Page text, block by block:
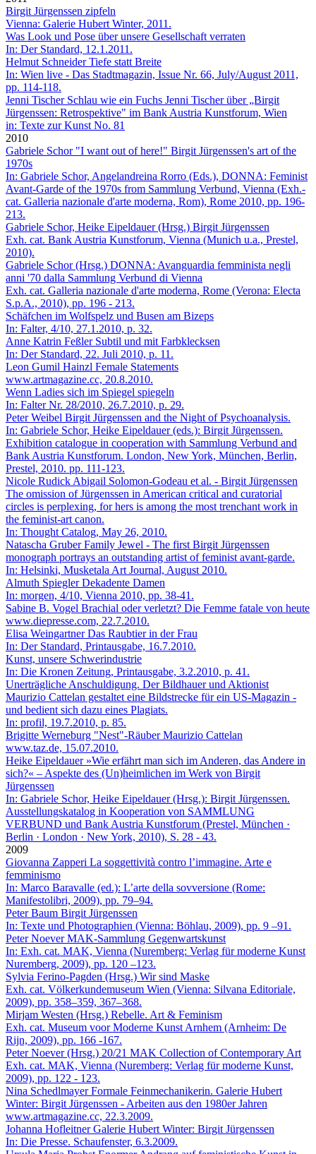
Birgit Jürgenssen zipfeln
Vienna: Galerie Hubert Winter, 2011.
Was Look und Pose über unsere Gesellschaft verraten
In: Der Standard, 12.1.2011.
Helmut SchneiderTiefe statt Breite
In: Wien live - Das Stadtmagazin, Issue Nr. 66, July/August 2011,
pp. 114-118.
Jenni Tischer Schlau wie ein Fuchs Jenni Tischer über „Birgit
Jürgenssen: Retrospektive" im Bank Austria Kunstforum, Wien
in: Texte zur Kunst No. 81
2010
Gabriele Schor "I want out of here!" Birgit Jürgenssen's art of the
1970s
In: Gabriele Schor, Angelandreina Rorro (Eds.), DONNA: Feminist
Avant-Garde of the 1970s from Sammlung Verbund, Vienna (Exh.-
cat. Galleria nazionale d'arte moderna, Rom), Rome 2010, pp. 196-
213.
Gabriele Schor, Heike Eipeldauer (Hrsg.) Birgit Jürgenssen
Exh. cat. Bank Austria Kunstforum, Vienna (Munich u.a., Prestel,
2010).
Gabriele Schor (Hrsg.) DONNA: Avanguardia femminista negli
anni '70 dalla Sammlung Verbund di Vienna
Exh. cat. Galleria nazionale d'arte moderna, Rome (Verona: Electa
S.p.A., 2010), pp. 196 - 213.
Schäfchen im Wolfspelz und Busen am Bizeps
In: Falter, 4/10, 27.1.2010, p. 32.
Anne Katrin Feßler Subtil und mit Farbklecksen
In: Der Standard, 22. Juli 2010, p. 11.
Leon Gumil Hainzl Female Statements
www.artmagazine.cc, 20.8.2010.
Wenn Ladies sich im Spiegel spiegeln
In: Falter Nr. 28/2010, 26.7.2010, p. 29.
Peter Weibel Birgit Jürgenssen and the Night of Psychoanalysis.
In: Gabriele Schor, Heike Eipeldauer (eds.): Birgit Jürgenssen.
Exhibition catalogue in cooperation with Sammlung Verbund and
Bank Austria Kunstforum. London, New York, München, Berlin,
Prestel, 2010. pp. 111-123.
Nicole Rudick Abigail Solomon-Godeau et al. - Birgit Jürgenssen
The omission of Jürgenssen in American critical and curatorial
circles is perplexing, for hers is among the most trenchant work in
the feminist-art canon.
In: Thought Catalog, May 26, 2010.
Natascha GruberFamily Jewel - The first Birgit Jürgenssen
monograph portrays an outstanding artist of feminist avant-garde.
In: Helsinki, Musketala Art Journal, August 2010.
Almuth SpieglerDekadente Damen
In: morgen, 4/10, Vienna 2010, pp. 38-41.
Sabine B. Vogel Brachial oder verletzt? Die Femme fatale von heute
www.diepresse.com, 22.7.2010.
Elisa WeingartnerDas Raubtier in der Frau
In: Der Standard, Printausgabe, 16.7.2010.
Kunst, unsere Schwerindustrie
In: Die Kronen Zeitung, Printausgabe, 3.2.2010, p. 41.
Unerträgliche Anschuldigung. Der Bildhauer und Aktionist
Maurizio Cattelan gestaltet eine Bildstrecke für ein US-Magazin -
und bedient sich dazu eines Plagiats.
In: profil, 19.7.2010, p. 85.
Brigitte Werneburg "Nest"-Räuber Maurizio Cattelan
www.taz.de, 15.07.2010.
Heike Eipeldauer »Wie erfährt man sich im Anderen, das Andere in
sich?« – Aspekte des (Un)heimlichen im Werk von Birgit
Jürgenssen
In: Gabriele Schor, Heike Eipeldauer (Hrsg.): Birgit Jürgenssen.
Ausstellungskatalog in Kooperation von SAMMLUNG
VERBUND und Bank Austria Kunstforum (Prestel, München ·
Berlin · London · New York, 2010), S. 28 - 43.
2009
Giovanna Zapperi La soggettività contro l’immagine. Arte e
femminismo
In: Marco Baravalle (ed.): L’arte della sovversione (Rome:
Manifestolibri, 2009), pp. 79–94.
Peter Baum Birgit Jürgenssen
In: Texte und Photographien (Vienna: Böhlau, 2009), pp. 9 –91.
Peter NoeverMAK-Sammlung Gegenwartskunst
In: Exh. cat. MAK, Vienna (Nuremberg: Verlag für moderne Kunst
Nuremberg, 2009), pp. 120 –123.
Sylvia Ferino-Pagden (Hrsg.) Wir sind Maske
Exh. cat. Völkerkundemuseum Wien (Vienna: Silvana Editoriale,
2009), pp. 358–359, 367–368.
Mirjam Westen (Hrsg.) Rebelle. Art & Feminism
Exh. cat. Museum voor Moderne Kunst Arnhem (Arnheim: De
Rijn, 2009), pp. 166 -167.
Peter Noever (Hrsg.) 20/21 MAK Collection of Contemporary Art
Exh. cat. MAK, Vienna (Nuremberg: Verlag für moderne Kunst,
2009), pp. 122 - 123.
Nina SchedlmayerFormale Feinmechanikerin. Galerie Hubert
Winter: Birgit Jürgenssen - Arbeiten aus den 1980er Jahren
www.artmagazine.cc, 22.3.2009.
Johanna HofleitnerGalerie Hubert Winter: Birgit Jürgenssen
In: Die Presse. Schaufenster, 6.3.2009.